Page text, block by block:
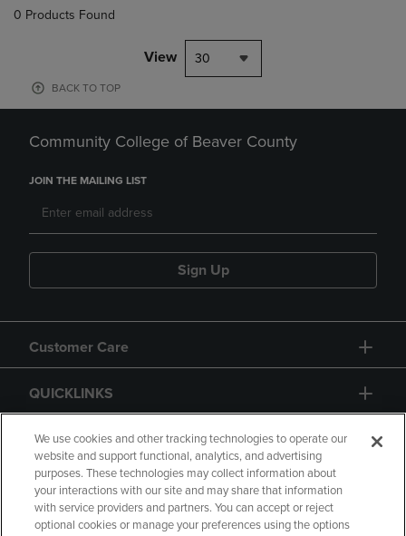
0 Products Found
View 30
BACK TO TOP
Community College of Beaver County
JOIN THE MAILING LIST
Sign Up
Customer Care
QUICKLINKS
GIFT CARD
We use cookies and other tracking technologies to operate our
website and support functional, analytics, and advertising
purposes. These technologies may collect information about
your interactions with our site and may share that information
with service providers and partners. You can accept or reject
optional cookies or manage your preferences using the options